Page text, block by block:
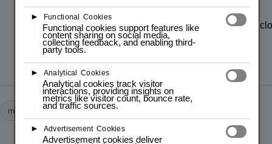
SCL: Connected to GPIO 9 (I2C
line)
module modules
► Functional Cookies
Functional cookies support features like
content sharing on social media,
collecting feedback, and enabling third-
party tools.
► Analytical Cookies
Analytical cookies track visitor
interactions, providing insights on
metrics like visitor count, bounce rate,
and traffic sources.
► Advertisement Cookies
Advertisement cookies deliver